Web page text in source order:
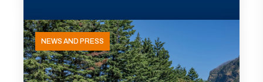
NEWS AND PRESS